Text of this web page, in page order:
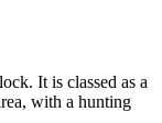
It is classed as a
, with a hunting